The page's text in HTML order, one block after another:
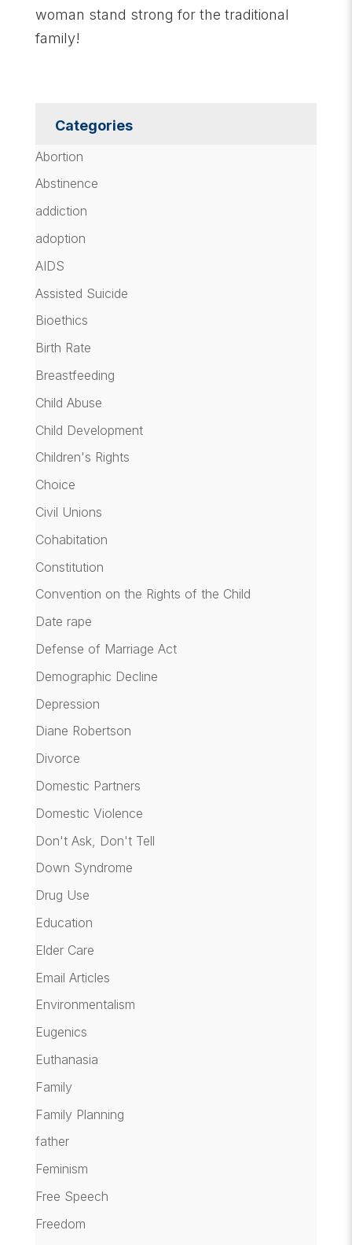
woman stand strong for the traditional
family!
Categories
Abortion
Abstinence
addiction
adoption
AIDS
Assisted Suicide
Bioethics
Birth Rate
Breastfeeding
Child Abuse
Child Development
Children's Rights
Choice
Civil Unions
Cohabitation
Constitution
Convention on the Rights of the Child
Date rape
Defense of Marriage Act
Demographic Decline
Depression
Diane Robertson
Divorce
Domestic Partners
Domestic Violence
Don't Ask, Don't Tell
Down Syndrome
Drug Use
Education
Elder Care
Email Articles
Environmentalism
Eugenics
Euthanasia
Family
Family Planning
father
Feminism
Free Speech
Freedom